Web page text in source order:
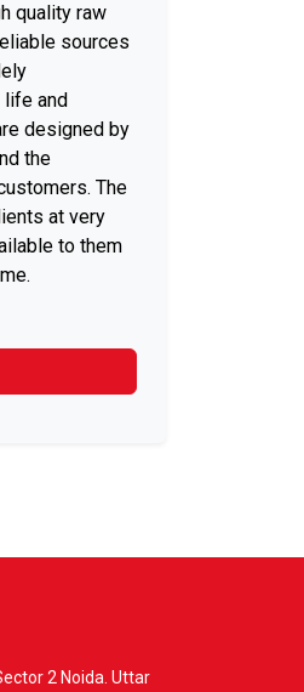
quality raw
sources
life and
designed by
the
The
at very
to them
2 Noida. Uttar